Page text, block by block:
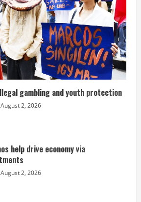
gambling and youth protection
August 2, 2026
help drive economy via
August 2, 2026